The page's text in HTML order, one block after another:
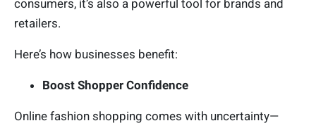
consumers, it’s also a powerful tool for brands and
retailers.
Here’s how businesses benefit:
Boost Shopper Confidence
Online fashion shopping comes with uncertainty—